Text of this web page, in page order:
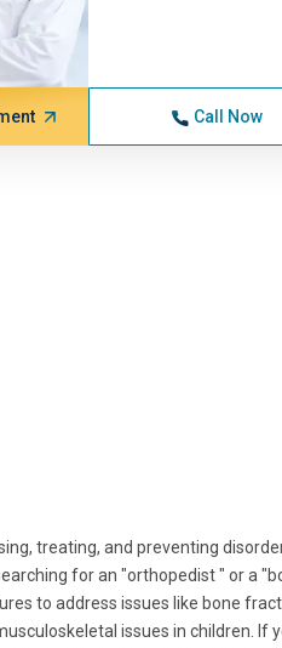
Call Now
treating, and preventing
for an "orthopedist " or a
to address issues like bone
issues in children. If